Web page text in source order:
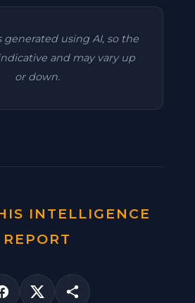
generated using AI, so the
and may vary up
or down.
INTELLIGENCE
REPORT